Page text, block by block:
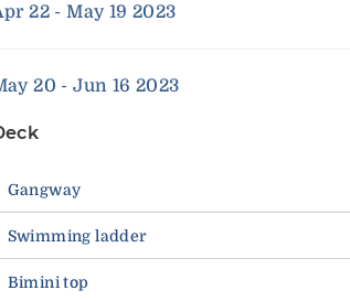
22 - May 19 2023
20 - Jun 16 2023
Gangway
Swimming ladder
Bimini top